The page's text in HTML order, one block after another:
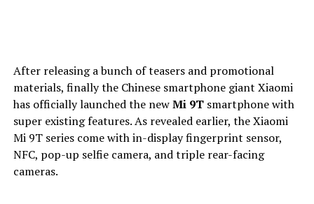
After releasing a bunch of teasers and promotional
materials, finally the Chinese smartphone giant Xiaomi
has officially launched the newMi 9Tsmartphone with
super existing features. As revealed earlier, the Xiaomi
Mi 9T series come with in-display fingerprint sensor,
NFC, pop-up selfie camera, and triple rear-facing
cameras.